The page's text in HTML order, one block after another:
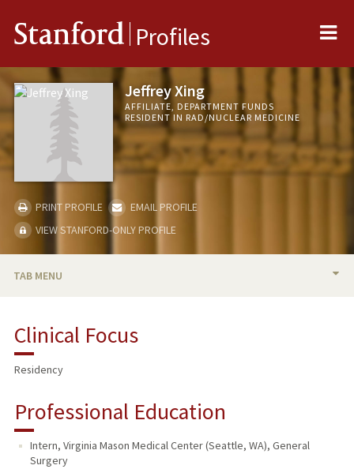
Stanford Profiles
Jeffrey Xing
AFFILIATE, DEPARTMENT FUNDS
RESIDENT IN RAD/NUCLEAR MEDICINE
PRINT PROFILE
EMAIL PROFILE
VIEW STANFORD-ONLY PROFILE
TAB MENU
Clinical Focus
Residency
Professional Education
Intern, Virginia Mason Medical Center (Seattle, WA), General
Surgery